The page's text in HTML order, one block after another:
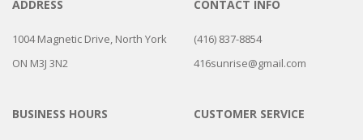
ADDRESS
1004 Magnetic Drive, North York
ON M3J 3N2
CONTACT INFO
(416) 837-8854
416sunrise@gmail.com
BUSINESS HOURS CUSTOMER SERVICE